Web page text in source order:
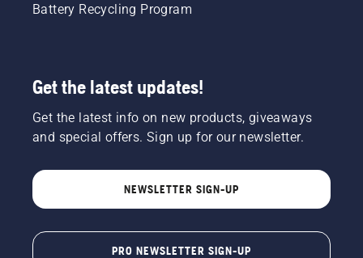
Battery Recycling Program
Get the latest updates!
Get the latest info on new products, giveaways
and special offers. Sign up for our newsletter.
NEWSLETTER SIGN-UP
PRO NEWSLETTER SIGN-UP